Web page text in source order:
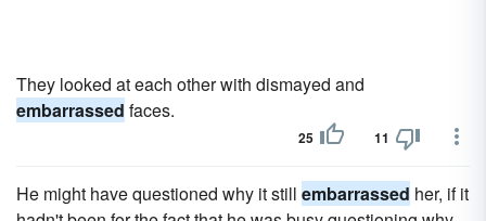
They looked at each other with dismayed and
embarrassed faces.
25 11
He might have questioned why it still embarrassed her, if it